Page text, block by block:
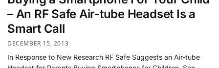
– An RF Safe Air-tube Headset Is a
Smart Call
DECEMBER 15, 2013
In Response to New Research RF Safe Suggests an Air-tube